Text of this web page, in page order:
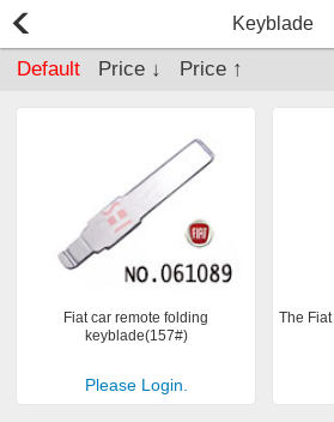
Keyblade
Default Price ↓ Price ↑
Fiat car remote folding
keyblade(157#)
Please Login.
The